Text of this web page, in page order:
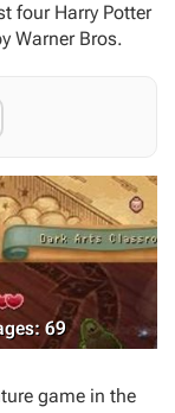
four Harry Potter
Warner Bros.
69
game in the